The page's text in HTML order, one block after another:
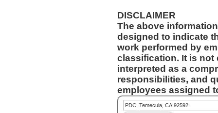
DISCLAIMER
The above
designed to indicate
work performed by
classification. It is not
interpreted as a
responsibilities, and
employees assigned
PDC, Temecula, CA 92592